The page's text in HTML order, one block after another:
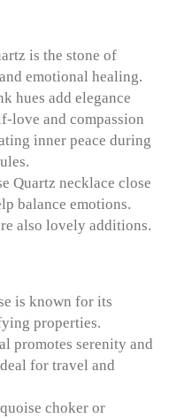
is the stone of
emotional healing.
hues add elegance
love and compassion
inner peace during
Quartz necklace close
balance emotions.
also lovely additions.
is known for its
properties.
promotes serenity and
for travel and
choker or